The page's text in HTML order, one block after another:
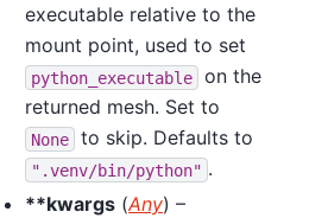
executable relative to the
mount point, used to set
python_executable
on the
returned mesh. Set to
None to skip. Defaults to
".venv/bin/python" .
**kwargs (Any) –